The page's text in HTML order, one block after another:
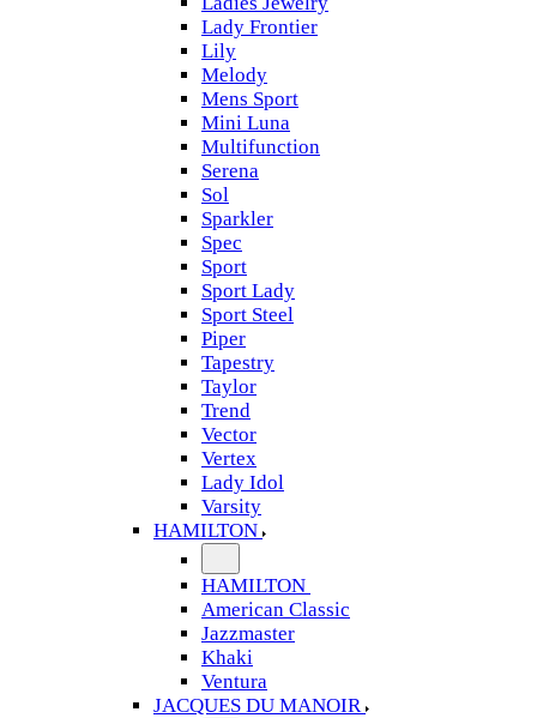
Lady Frontier
Lily
Melody
Mens Sport
Mini Luna
Multifunction
Serena
Sol
Sparkler
Spec
Sport
Sport Lady
Sport Steel
Piper
Tapestry
Taylor
Trend
Vector
Vertex
Lady Idol
Varsity
HAMILTON
HAMILTON
American Classic
Jazzmaster
Khaki
Ventura
JACQUES DU MANOIR